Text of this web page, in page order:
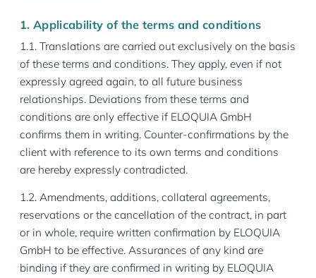
1. Applicability of the terms and conditions
1.1. Translations are carried out exclusively on the basis
of these terms and conditions. They apply, even if not
expressly agreed again, to all future business
relationships. Deviations from these terms and
conditions are only effective if ELOQUIA GmbH
confirms them in writing. Counter-confirmations by the
client with reference to its own terms and conditions
are hereby expressly contradicted.
1.2. Amendments, additions, collateral agreements,
reservations or the cancellation of the contract, in part
or in whole, require written confirmation by ELOQUIA
GmbH to be effective. Assurances of any kind are
binding if they are confirmed in writing by ELOQUIA